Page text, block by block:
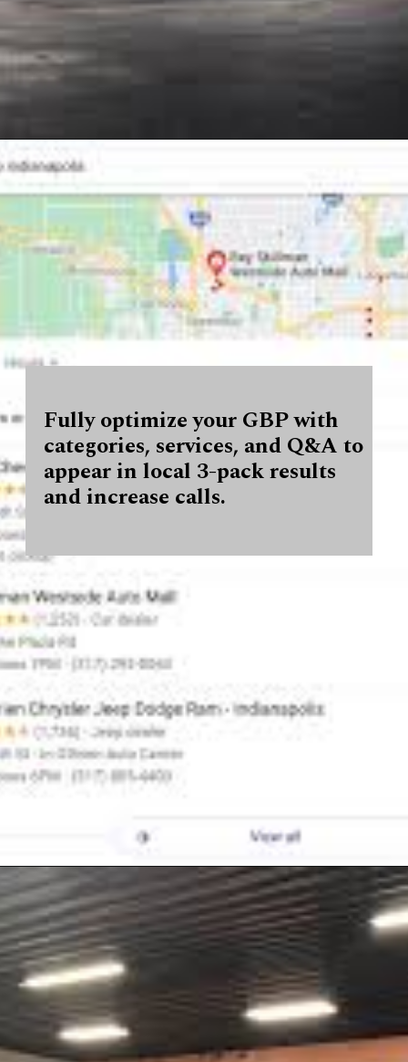
Fully optimize your GBP with
categories, services, and Q&A to
appear in local 3-pack results
and increase calls.